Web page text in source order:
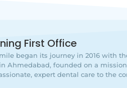
First Office
began its journey in 2016 with
Ahmedabad, founded on a
expert dental care to the